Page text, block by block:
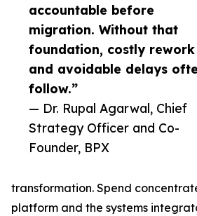
accountable before
migration. Without that
foundation, costly rework
and avoidable delays
follow.”
— Dr. Rupal Agarwal, Chief
Strategy Officer and Co-
Founder, BPX
transformation. Spend
platform and the systems